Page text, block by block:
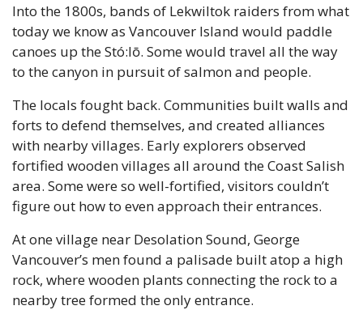
Into the 1800s, bands of Lekwiltok raiders from what
today we know as Vancouver Island would paddle
canoes up the Stó:lō. Some would travel all the way
to the canyon in pursuit of salmon and people.
The locals fought back. Communities built walls and
forts to defend themselves, and created alliances
with nearby villages. Early explorers observed
fortified wooden villages all around the Coast Salish
area. Some were so well-fortified, visitors couldn’t
figure out how to even approach their entrances.
At one village near Desolation Sound, George
Vancouver’s men found a palisade built atop a high
rock, where wooden plants connecting the rock to a
nearby tree formed the only entrance.